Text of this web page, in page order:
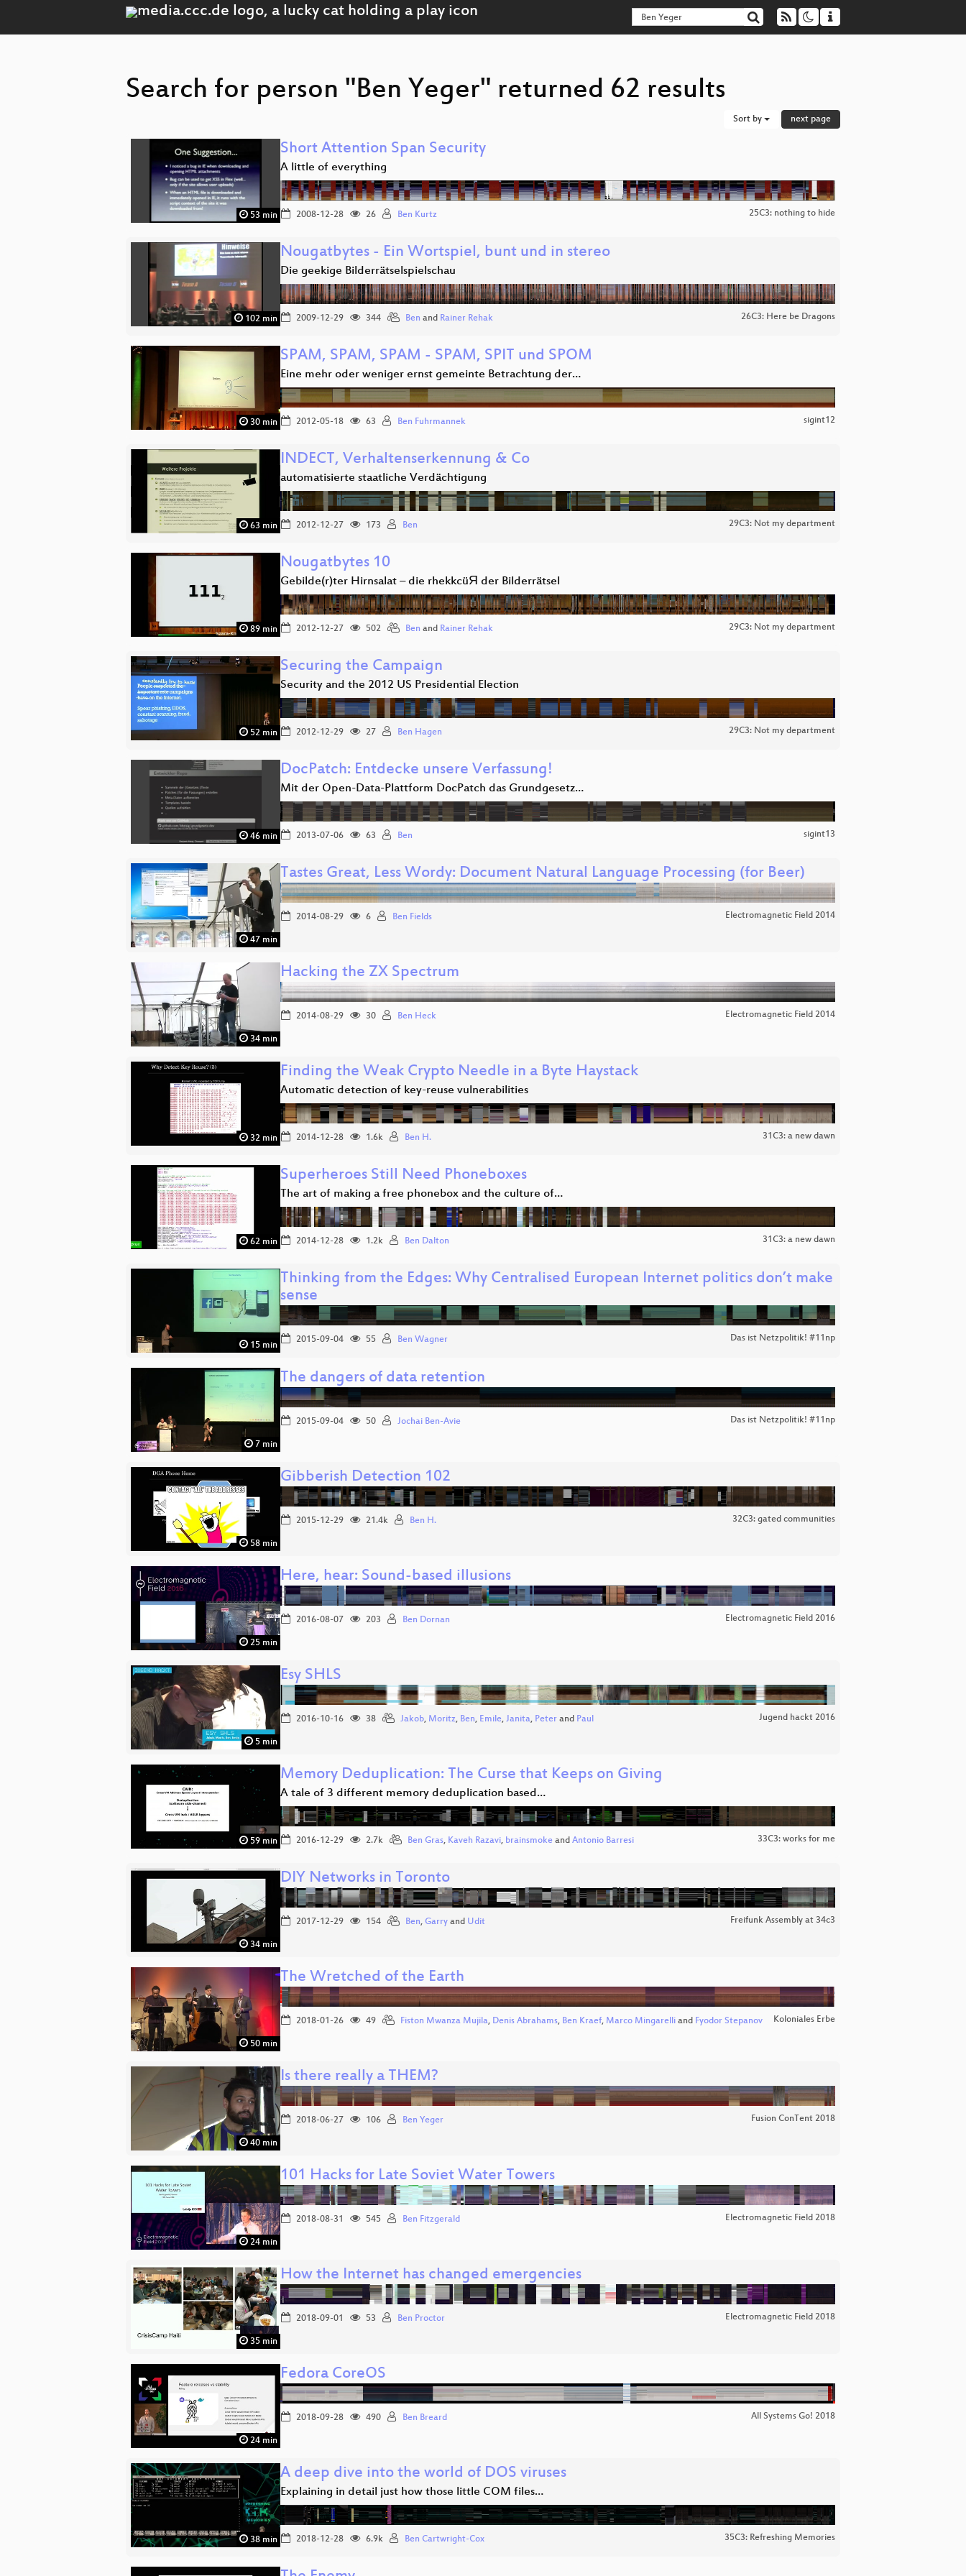
Search for person "Ben Yeger" returned 62 results
Sort by next page
53 min
Short Attention Span Security
A little of everything
2008-12-28 26 Ben Kurtz 25C3: nothing to hide
102 min
Nougatbytes - Ein Wortspiel, bunt und in stereo
Die geekige Bilderrätselspielschau
2009-12-29 344 Ben and Rainer Rehak 26C3: Here be Dragons
30 min
SPAM, SPAM, SPAM - SPAM, SPIT und SPOM
Eine mehr oder weniger ernst gemeinte Betrachtung der…
2012-05-18 63 Ben Fuhrmannek sigint12
63 min
INDECT, Verhaltenserkennung & Co
automatisierte staatliche Verdächtigung
2012-12-27 173 Ben 29C3: Not my department
89 min
Nougatbytes 10
Gebilde(r)ter Hirnsalat – die rhekkcüЯ der Bilderrätsel
2012-12-27 502 Ben and Rainer Rehak 29C3: Not my department
52 min
Securing the Campaign
Security and the 2012 US Presidential Election
2012-12-29 27 Ben Hagen 29C3: Not my department
46 min
DocPatch: Entdecke unsere Verfassung!
Mit der Open-Data-Plattform DocPatch das Grundgesetz…
2013-07-06 63 Ben sigint13
47 min
Tastes Great, Less Wordy: Document Natural Language Processing (for Beer)
2014-08-29 6 Ben Fields Electromagnetic Field 2014
34 min
Hacking the ZX Spectrum
2014-08-29 30 Ben Heck Electromagnetic Field 2014
32 min
Finding the Weak Crypto Needle in a Byte Haystack
Automatic detection of key-reuse vulnerabilities
2014-12-28 1.6k Ben H. 31C3: a new dawn
62 min
Superheroes Still Need Phoneboxes
The art of making a free phonebox and the culture of…
2014-12-28 1.2k Ben Dalton 31C3: a new dawn
15 min
Thinking from the Edges: Why Centralised European Internet politics don’t make
sense
2015-09-04 55 Ben Wagner Das ist Netzpolitik! #11np
7 min
The dangers of data retention
2015-09-04 50 Jochai Ben-Avie Das ist Netzpolitik! #11np
58 min
Gibberish Detection 102
2015-12-29 21.4k Ben H. 32C3: gated communities
25 min
Here, hear: Sound-based illusions
2016-08-07 203 Ben Dornan Electromagnetic Field 2016
5 min
Esy SHLS
2016-10-16 38 Jakob, Moritz, Ben, Emile, Janita, Peter and Paul Jugend hackt 2016
59 min
Memory Deduplication: The Curse that Keeps on Giving
A tale of 3 different memory deduplication based…
2016-12-29 2.7k Ben Gras, Kaveh Razavi, brainsmoke and Antonio Barresi 33C3: works for me
34 min
DIY Networks in Toronto
2017-12-29 154 Ben, Garry and Udit Freifunk Assembly at 34c3
50 min
The Wretched of the Earth
2018-01-26 49 Fiston Mwanza Mujila, Denis Abrahams, Ben Kraef, Marco Mingarelli and Fyodor Stepanov Koloniales Erbe
40 min
Is there really a THEM?
2018-06-27 106 Ben Yeger Fusion ConTent 2018
24 min
101 Hacks for Late Soviet Water Towers
2018-08-31 545 Ben Fitzgerald Electromagnetic Field 2018
35 min
How the Internet has changed emergencies
2018-09-01 53 Ben Proctor Electromagnetic Field 2018
24 min
Fedora CoreOS
2018-09-28 490 Ben Breard All Systems Go! 2018
38 min
A deep dive into the world of DOS viruses
Explaining in detail just how those little COM files…
2018-12-28 6.9k Ben Cartwright-Cox 35C3: Refreshing Memories